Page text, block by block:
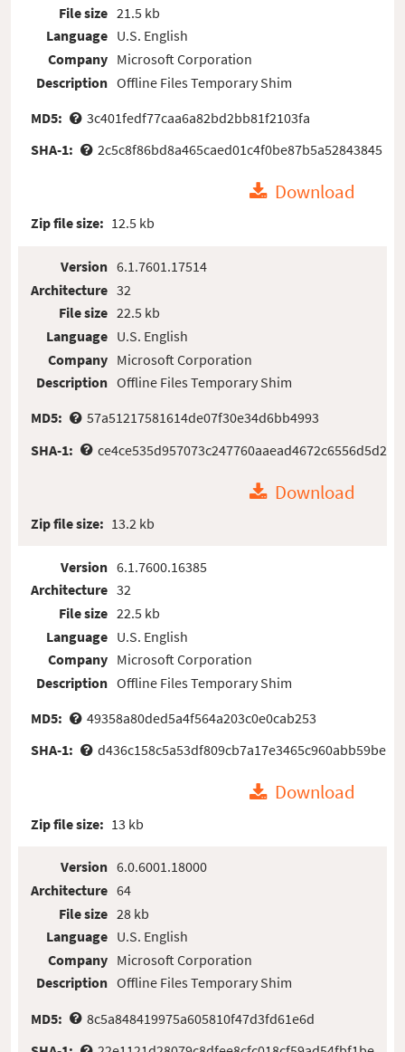
File size
Language
Company
Description
21.5 kb
U.S. English
Microsoft Corporation
Offline Files Temporary Shim
MD5:
3c401fedf77caa6a82bd2bb81f2103fa
SHA-1:
2c5c8f86bd8a465caed01c4f0be87b5a52843845
Download
Zip file size: 12.5 kb
Version
Architecture
File size
Language
Company
Description
6.1.7601.17514
32
22.5 kb
U.S. English
Microsoft Corporation
Offline Files Temporary Shim
MD5:
57a51217581614de07f30e34d6bb4993
SHA-1:
ce4ce535d957073c247760aaead4672c6556d5d2
Download
Zip file size: 13.2 kb
Version
Architecture
File size
Language
Company
Description
6.1.7600.16385
32
22.5 kb
U.S. English
Microsoft Corporation
Offline Files Temporary Shim
MD5:
49358a80ded5a4f564a203c0e0cab253
SHA-1:
d436c158c5a53df809cb7a17e3465c960abb59be
Download
Zip file size: 13 kb
Version
Architecture
File size
Language
Company
Description
6.0.6001.18000
64
28 kb
U.S. English
Microsoft Corporation
Offline Files Temporary Shim
MD5:
8c5a848419975a605810f47d3fd61e6d